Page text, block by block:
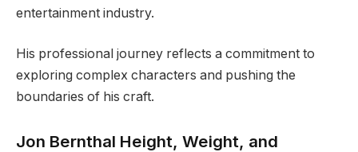
entertainment industry.
His professional journey reflects a commitment to
exploring complex characters and pushing the
boundaries of his craft.
Jon Bernthal Height, Weight, and